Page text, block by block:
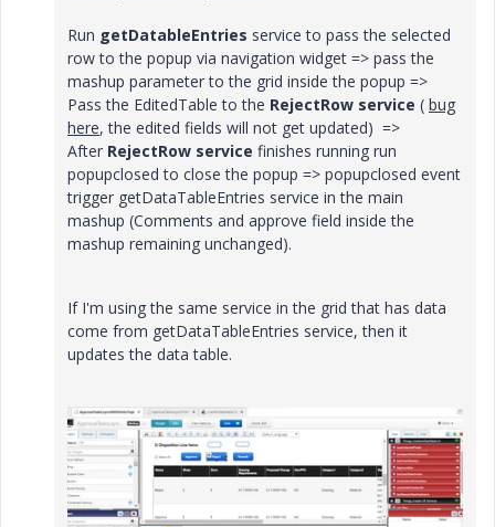
Run getDatableEntries service to pass the selected
row to the popup via navigation widget => pass the
mashup parameter to the grid inside the popup =>
Pass the EditedTable to the RejectRow service ( bug
here, the edited fields will not get updated) =>
After RejectRow service finishes running run
popupclosed to close the popup => popupclosed event
trigger getDataTableEntries service in the main
mashup (Comments and approve field inside the
mashup remaining unchanged).
If I'm using the same service in the grid that has data
come from getDataTableEntries service, then it
updates the data table.